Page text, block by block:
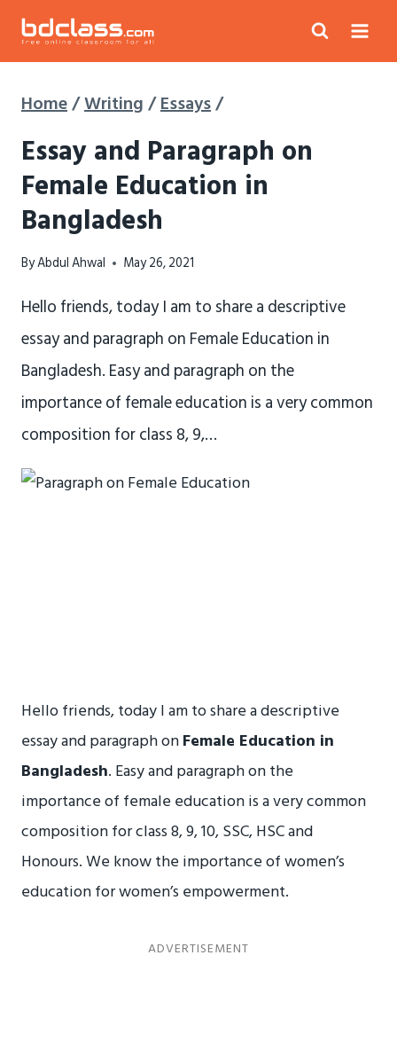
Skip
Home/Writing/Essays/
Essay and Paragraph on
Female Education in
Bangladesh
ByAbdul Ahwal May 26, 2021
Hello friends, today I am to share a descriptive
essay and paragraph on Female Education in
Bangladesh. Easy and paragraph on the
importance of female education is a very common
composition for class 8, 9,…
Hello friends, today I am to share a descriptive
essay and paragraph onFemale Education in
Bangladesh. Easy and paragraph on the
importance of female education is a very common
composition for class 8, 9, 10, SSC, HSC and
Honours. We know the importance of women’s
education for women’s empowerment.